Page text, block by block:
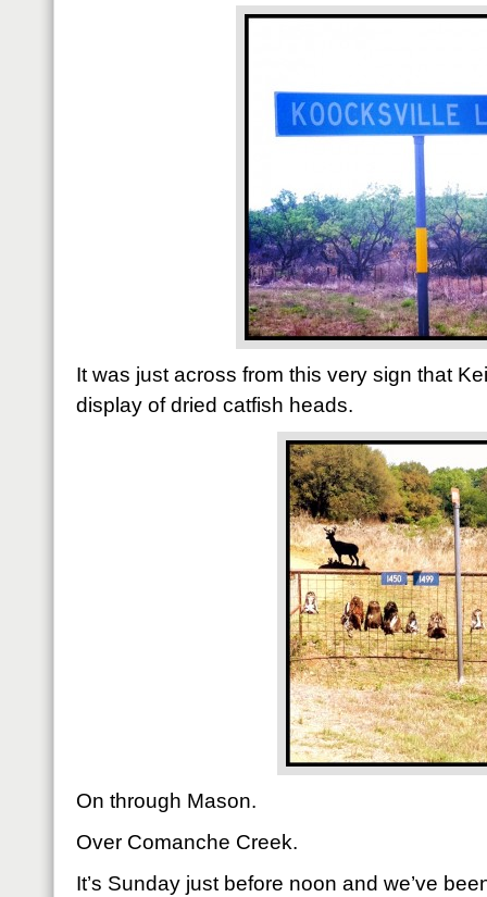
It was just across from this very sign that
display of dried catfish heads.
On through Mason.
Over Comanche Creek.
It’s Sunday just before noon and we’ve